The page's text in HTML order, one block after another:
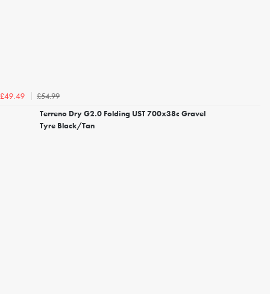
£49.49
£54.99
Terreno Dry G2.0 Folding UST 700x38c Gravel
Tyre Black/Tan